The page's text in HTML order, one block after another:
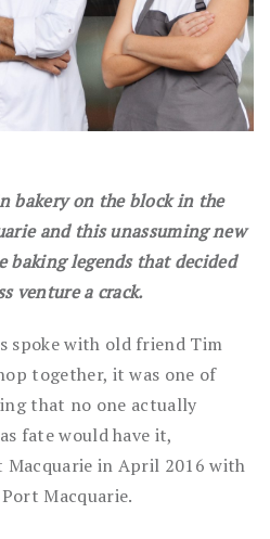
bakery on the block in the
and this unassuming new
baking legends that decided
venture a crack.
spoke with old friend Tim
together, it was one of
that no one actually
fate would have it,
Macquarie in April 2016 with
Macquarie.